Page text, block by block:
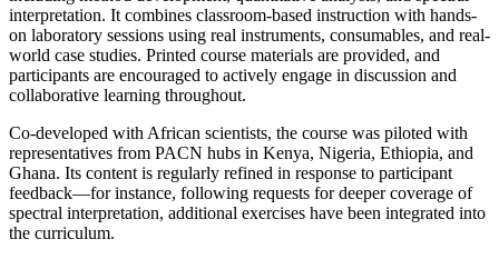
interpretation. It combines classroom-based instruction with hands-
on laboratory sessions using real instruments, consumables, and real-
world case studies. Printed course materials are provided, and
participants are encouraged to actively engage in discussion and
collaborative learning throughout.
Co-developed with African scientists, the course was piloted with
representatives from PACN hubs in Kenya, Nigeria, Ethiopia, and
Ghana. Its content is regularly refined in response to participant
feedback—for instance, following requests for deeper coverage of
spectral interpretation, additional exercises have been integrated into
the curriculum.